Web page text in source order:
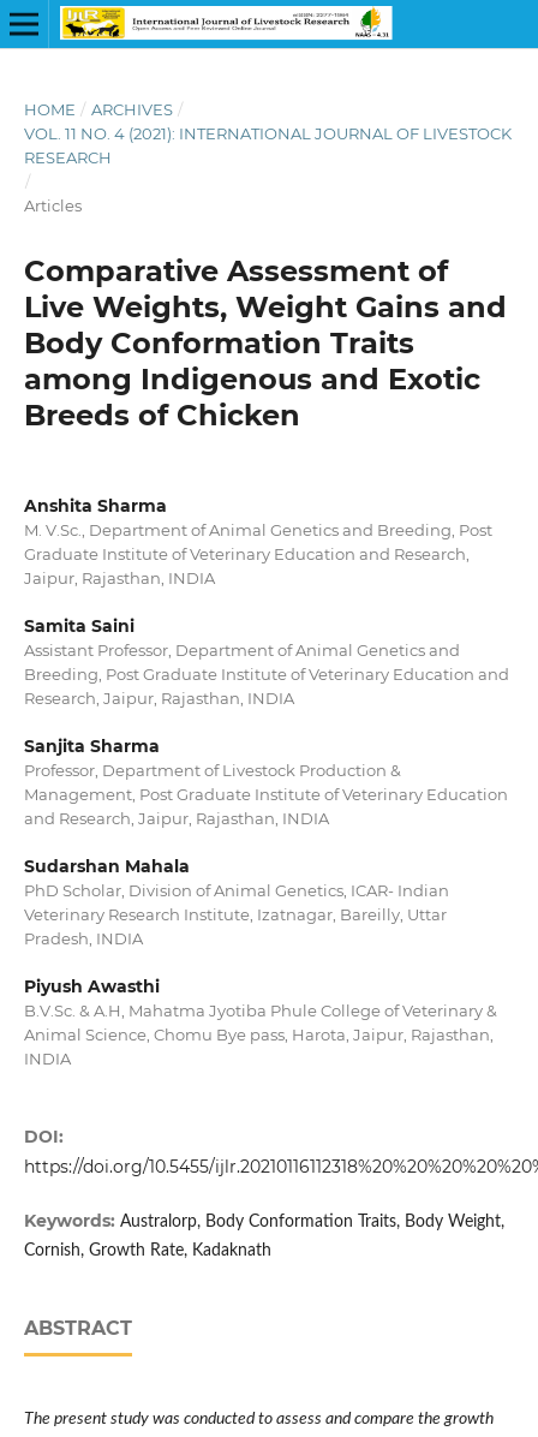
HOME / ARCHIVES /
VOL. 11 NO. 4 (2021): INTERNATIONAL JOURNAL OF LIVESTOCK
RESEARCH
/
Articles
Comparative Assessment of
Live Weights, Weight Gains and
Body Conformation Traits
among Indigenous and Exotic
Breeds of Chicken
Anshita Sharma
M. V.Sc., Department of Animal Genetics and Breeding, Post
Graduate Institute of Veterinary Education and Research,
Jaipur, Rajasthan, INDIA
Samita Saini
Assistant Professor, Department of Animal Genetics and
Breeding, Post Graduate Institute of Veterinary Education and
Research, Jaipur, Rajasthan, INDIA
Sanjita Sharma
Professor, Department of Livestock Production &
Management, Post Graduate Institute of Veterinary Education
and Research, Jaipur, Rajasthan, INDIA
Sudarshan Mahala
PhD Scholar, Division of Animal Genetics, ICAR- Indian
Veterinary Research Institute, Izatnagar, Bareilly, Uttar
Pradesh, INDIA
Piyush Awasthi
B.V.Sc. & A.H, Mahatma Jyotiba Phule College of Veterinary &
Animal Science, Chomu Bye pass, Harota, Jaipur, Rajasthan,
INDIA
DOI:
https://doi.org/10.5455/
Keywords: Australorp, Body Conformation Traits, Body Weight,
Cornish, Growth Rate, Kadaknath
ABSTRACT
The present study was conducted to assess and compare the growth